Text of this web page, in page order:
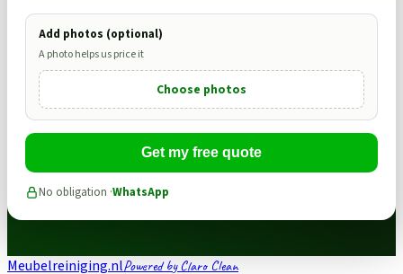
Add photos (optional)
A photo helps us price it
Choose photos
Get my free quote
No obligation ·WhatsApp
Meubelreiniging.nlPowered by Claro Clean